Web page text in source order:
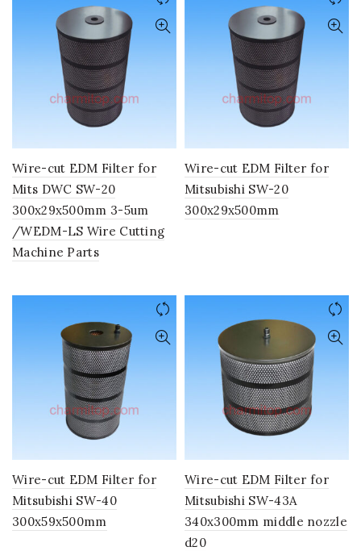
Wire-cut EDM Filter for
Mits DWC SW-20
300x29x500mm 3-5um
/WEDM-LS Wire Cutting
Machine Parts
Wire-cut EDM Filter for
Mitsubishi SW-20
300x29x500mm
Wire-cut EDM Filter for
Mitsubishi SW-40
300x59x500mm
Wire-cut EDM Filter for
Mitsubishi SW-43A
340x300mm middle nozzle
d20